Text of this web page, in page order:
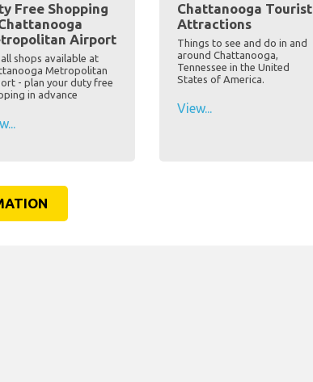
Free Shopping
Airport
all shops available at
Metropolitan
- plan your duty free
in advance
Chattanooga Tourist
Attractions
Things to see and do in and
around Chattanooga,
Tennessee in the United
States of America.
View...